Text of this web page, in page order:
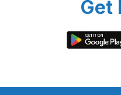
Get